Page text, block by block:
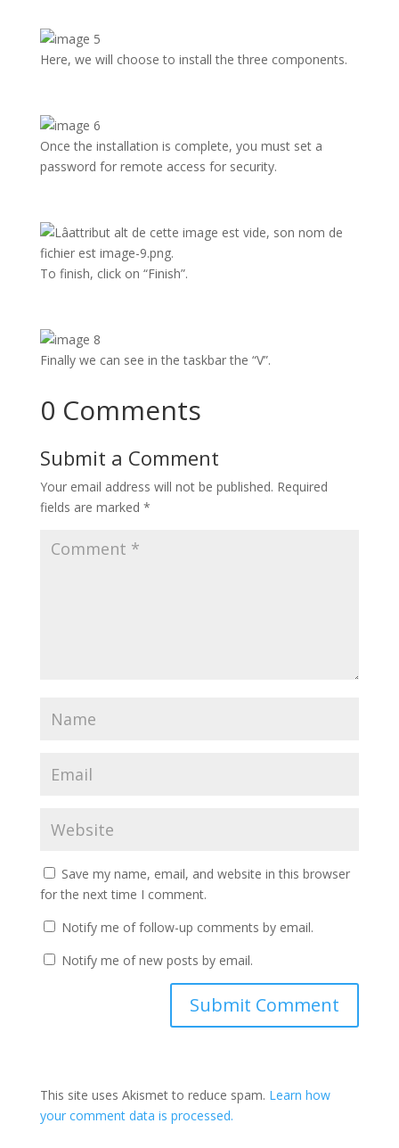
Here, we will choose to install the three components.
Once the installation is complete, you must set a
password for remote access for security.
To finish, click on “Finish”.
Finally we can see in the taskbar the “V”.
0 Comments
Submit a Comment
Your email address will not be published. Required
fields are marked *
Save my name, email, and website in this browser
for the next time I comment.
Notify me of follow-up comments by email.
Notify me of new posts by email.
Submit Comment
This site uses Akismet to reduce spam. Learn how
your comment data is processed.